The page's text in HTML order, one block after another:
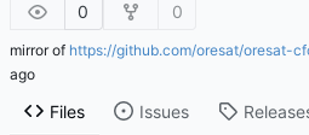
0 0
mirror of https://github.com/oresat/oresat-
Files Issues